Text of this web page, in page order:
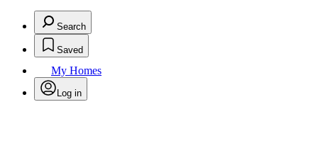
Search
Saved
My Homes
Log in